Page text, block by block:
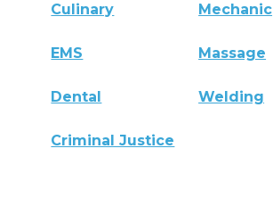
Culinary Mechanic
EMS Massage
Dental Welding
Criminal Justice